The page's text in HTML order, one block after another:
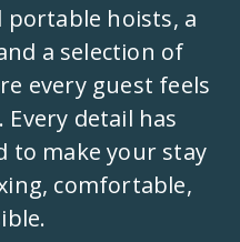
portable hoists, a
a selection of
every guest feels
detail has
to make your stay
comfortable,